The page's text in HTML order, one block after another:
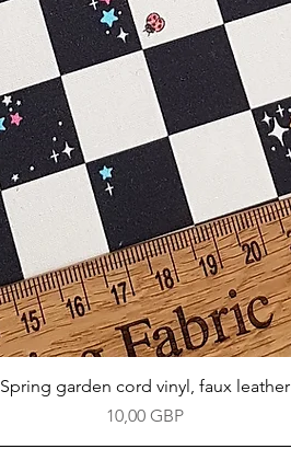
Vista rápida
Spring garden cord vinyl, faux leather
Precio
10,00 GBP